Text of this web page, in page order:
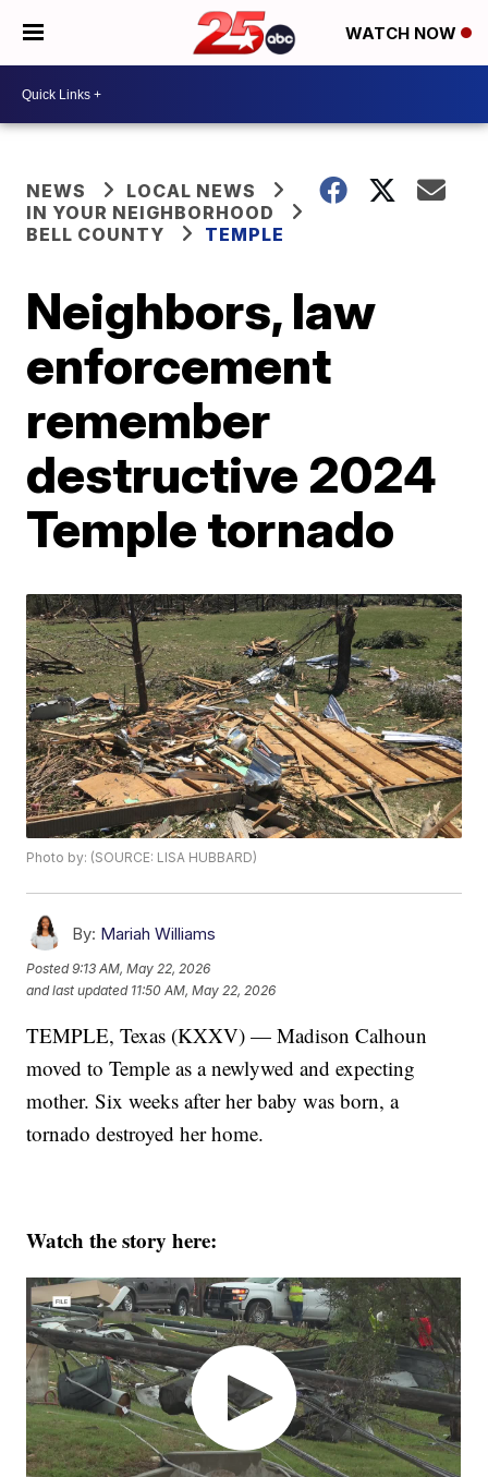
WATCH NOW
NEWS
LOCAL NEWS
IN YOUR NEIGHBORHOOD
BELL COUNTY
TEMPLE
Neighbors, law
enforcement
remember
destructive 2024
Temple tornado
Photo by: (SOURCE: LISA HUBBARD)
By: Mariah Williams
Posted9:13 AM, May 22, 2026
and last updated 11:50 AM, May 22, 2026
TEMPLE, Texas (KXXV) — Madison Calhoun
moved to Temple as a newlywed and expecting
mother. Six weeks after her baby was born, a
tornado destroyed her home.
Watch the story here: